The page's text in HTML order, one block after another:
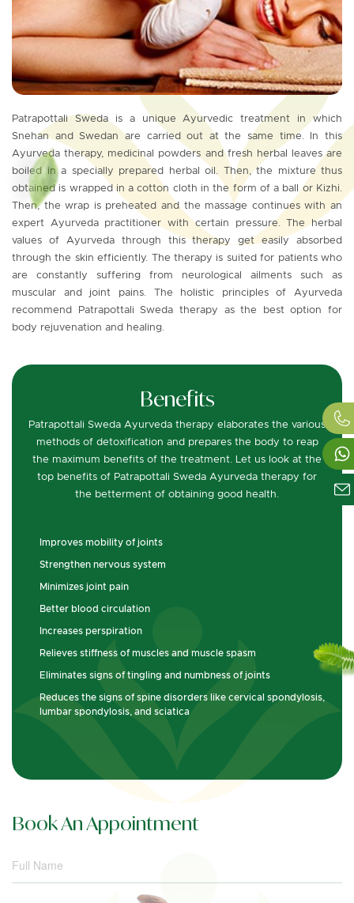
Patrapottali Sweda is a unique Ayurvedic treatment in which
Snehan and Swedan are carried out at the same time. In this
Ayurveda therapy, medicinal powders and fresh herbal leaves are
boiled in a specially prepared herbal oil. Then, the mixture thus
obtained is wrapped in a cotton cloth in the form of a ball or Kizhi.
Then, the wrap is preheated and the massage continues with an
expert Ayurveda practitioner with certain pressure. The herbal
values of Ayurveda through this therapy get easily absorbed
through the skin efficiently. The therapy is suited for patients who
are constantly suffering from neurological ailments such as
muscular and joint pains. The holistic principles of Ayurveda
recommend Patrapottali Sweda therapy as the best option for
body rejuvenation and healing.
Benefits
Patrapottali Sweda Ayurveda therapy elaborates the various
methods of detoxification and prepares the body to reap
the maximum benefits of the treatment. Let us look at the
top benefits of Patrapottali Sweda Ayurveda therapy for
the betterment of obtaining good health.
Improves mobility of joints
Strengthen nervous system
Minimizes joint pain
Better blood circulation
Increases perspiration
Relieves stiffness of muscles and muscle spasm
Eliminates signs of tingling and numbness of joints
Reduces the signs of spine disorders like cervical spondylosis,
lumbar spondylosis, and sciatica
Book An Appointment